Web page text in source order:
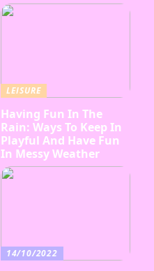
LEISURE
Having Fun In The
Rain: Ways To Keep In
Playful And Have Fun
In Messy Weather
14/10/2022